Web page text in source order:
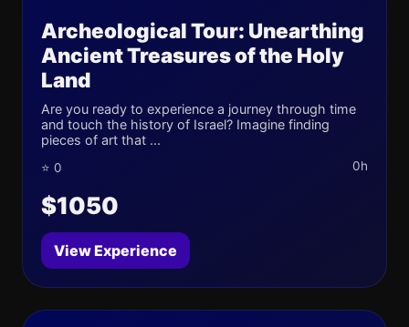
Archeological Tour: Unearthing
Ancient Treasures of the Holy
Land
Are you ready to experience a journey through time
and touch the history of Israel? Imagine finding
pieces of art that ...
⭐ 0 0h
$1050
View Experience